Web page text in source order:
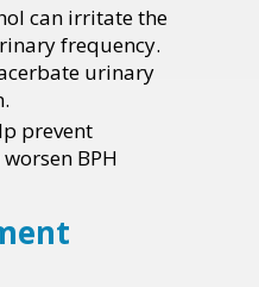
can irritate the
frequency.
urinary
prevent
BPH